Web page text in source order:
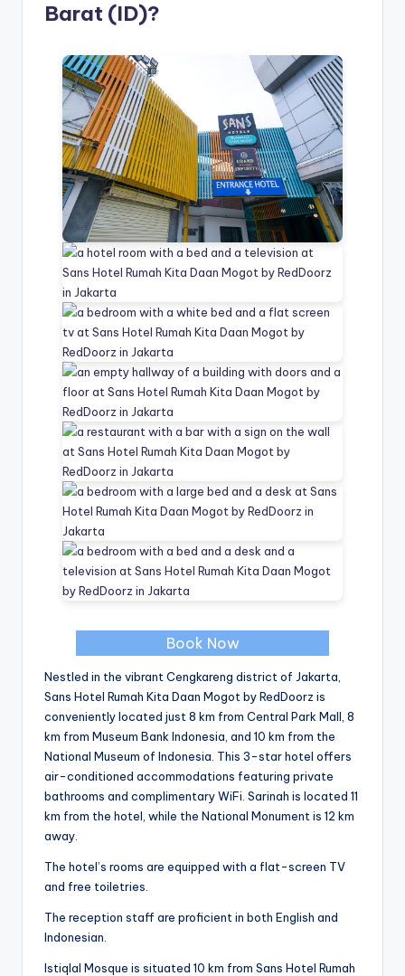
Barat (ID)?
Book Now
Nestled in the vibrant Cengkareng district of Jakarta,
Sans Hotel Rumah Kita Daan Mogot by RedDoorz is
conveniently located just 8 km from Central Park Mall, 8
km from Museum Bank Indonesia, and 10 km from the
National Museum of Indonesia. This 3-star hotel offers
air-conditioned accommodations featuring private
bathrooms and complimentary WiFi. Sarinah is located 11
km from the hotel, while the National Monument is 12 km
away.
The hotel’s rooms are equipped with a flat-screen TV
and free toiletries.
The reception staff are proficient in both English and
Indonesian.
Istiqlal Mosque is situated 10 km from Sans Hotel Rumah